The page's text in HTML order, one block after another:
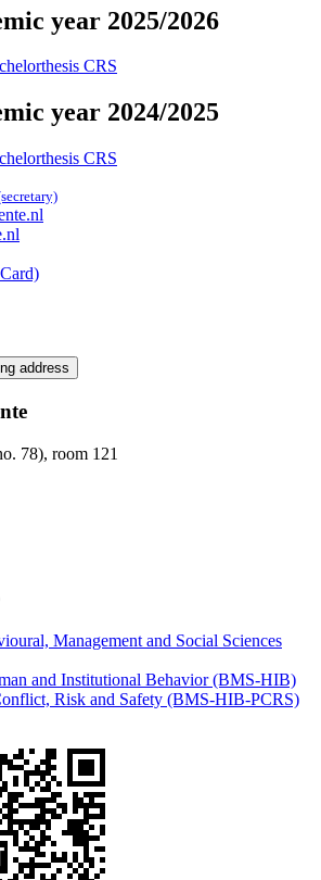
year 2025/2026
CRS
year 2024/2025
CRS
address
78), room 121
Management and Social Sciences
and Institutional Behavior (BMS-HIB)
Risk and Safety (BMS-HIB-PCRS)